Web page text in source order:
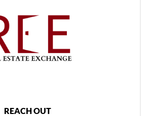
REACH OUT